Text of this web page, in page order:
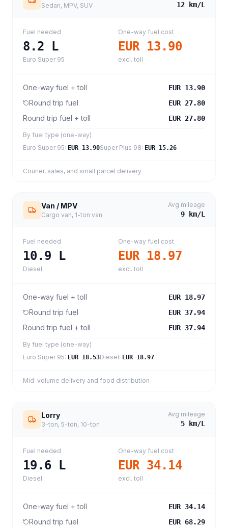
Sedan, MPV, SUV 12 km/L
Fuel needed
8.2 L
Euro Super 95
One-way fuel cost
EUR 13.90
excl. toll
One-way fuel + toll EUR 13.90
Round trip fuel EUR 27.80
Round trip fuel + toll EUR 27.80
By fuel type (one-way)
Euro Super 95: EUR 13.90Super Plus 98: EUR 15.26
Courier, sales, and small parcel delivery
Van / MPV
Cargo van, 1-ton van
Avg mileage
9 km/L
Fuel needed
10.9 L
Diesel
One-way fuel cost
EUR 18.97
excl. toll
One-way fuel + toll EUR 18.97
Round trip fuel EUR 37.94
Round trip fuel + toll EUR 37.94
By fuel type (one-way)
Euro Super 95: EUR 18.53Diesel: EUR 18.97
Mid-volume delivery and food distribution
Lorry
3-ton, 5-ton, 10-ton
Avg mileage
5 km/L
Fuel needed
19.6 L
Diesel
One-way fuel cost
EUR 34.14
excl. toll
One-way fuel + toll EUR 34.14
Round trip fuel EUR 68.29